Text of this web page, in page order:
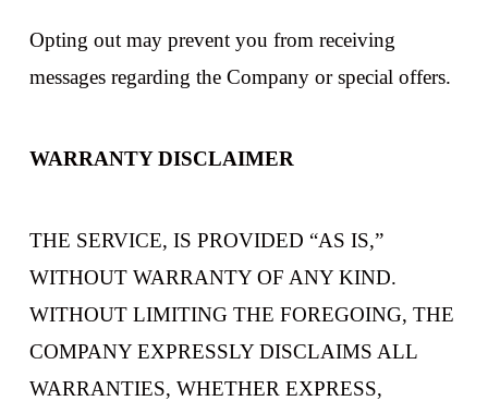
Opting out may prevent you from receiving
messages regarding the Company or special offers.
WARRANTY DISCLAIMER
THE SERVICE, IS PROVIDED “AS IS,”
WITHOUT WARRANTY OF ANY KIND.
WITHOUT LIMITING THE FOREGOING, THE
COMPANY EXPRESSLY DISCLAIMS ALL
WARRANTIES, WHETHER EXPRESS,